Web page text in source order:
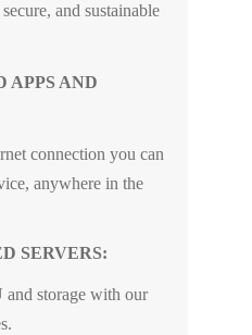
and sustainable
APPS AND
connection you can
anywhere in the
SERVERS:
storage with our